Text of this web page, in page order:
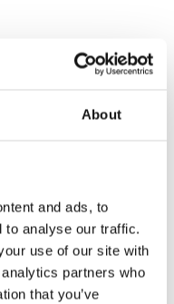
About
and ads, to
to analyse our traffic.
use of our site with
partners who
that you’ve